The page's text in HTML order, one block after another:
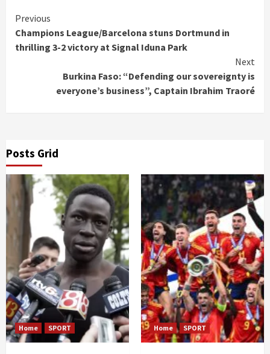
Continue
Reading
Previous
Champions League/Barcelona stuns Dortmund in
thrilling 3-2 victory at Signal Iduna Park
Next
Burkina Faso: “Defending our sovereignty is
everyone’s business”, Captain Ibrahim Traoré
Posts Grid
Home SPORT Home SPORT